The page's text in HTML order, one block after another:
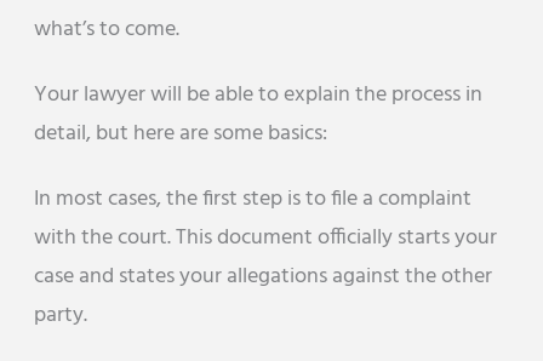
what’s to come.
Your lawyer will be able to explain the process in
detail, but here are some basics:
In most cases, the first step is to file a complaint
with the court. This document officially starts your
case and states your allegations against the other
party.